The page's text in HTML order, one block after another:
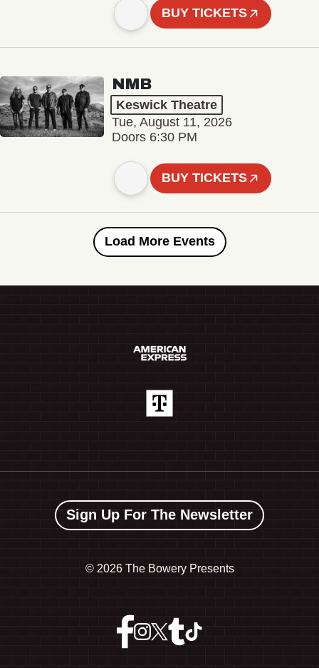
BUY TICKETS
NMB
Keswick Theatre
Tue, August 11, 2026
Doors 6:30 PM
BUY TICKETS
Load More Events
Sign Up For The Newsletter
© 2026 The Bowery Presents